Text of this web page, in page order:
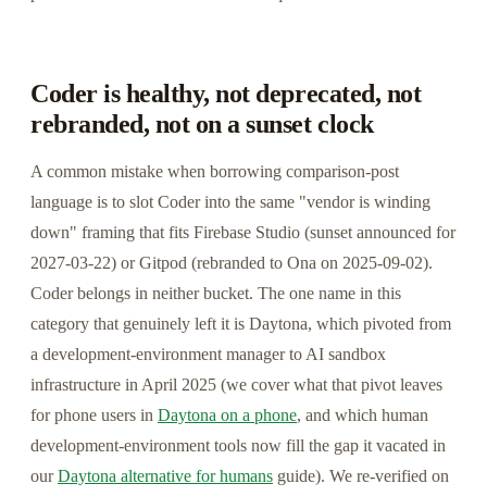
Coder is healthy, not deprecated, not
rebranded, not on a sunset clock
A common mistake when borrowing comparison-post
language is to slot Coder into the same "vendor is winding
down" framing that fits Firebase Studio (sunset announced for
2027-03-22) or Gitpod (rebranded to Ona on 2025-09-02).
Coder belongs in neither bucket. The one name in this
category that genuinely left it is Daytona, which pivoted from
a development-environment manager to AI sandbox
infrastructure in April 2025 (we cover what that pivot leaves
for phone users in Daytona on a phone, and which human
development-environment tools now fill the gap it vacated in
ourDaytona alternative for humans guide). We re-verified on